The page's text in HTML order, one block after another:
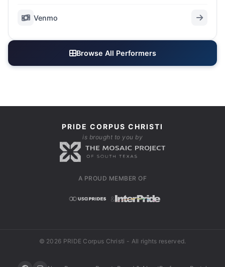
Venmo
Browse All Performers
PRIDE CORPUS CHRISTI
is brought to you by
A PROUD MEMBER OF
&
© 2026 PRIDE Corpus Christi - All rights reserved.